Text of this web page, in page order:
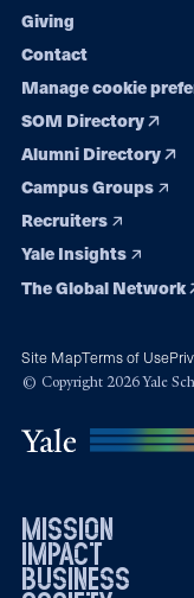
Giving
Contact
Manage cookie
SOM Directory
Alumni Directory
Campus Groups
Recruiters
Yale Insights
The Global Network
Site MapTerms of Use
© Copyright 2026 Yale
mission
impact
business